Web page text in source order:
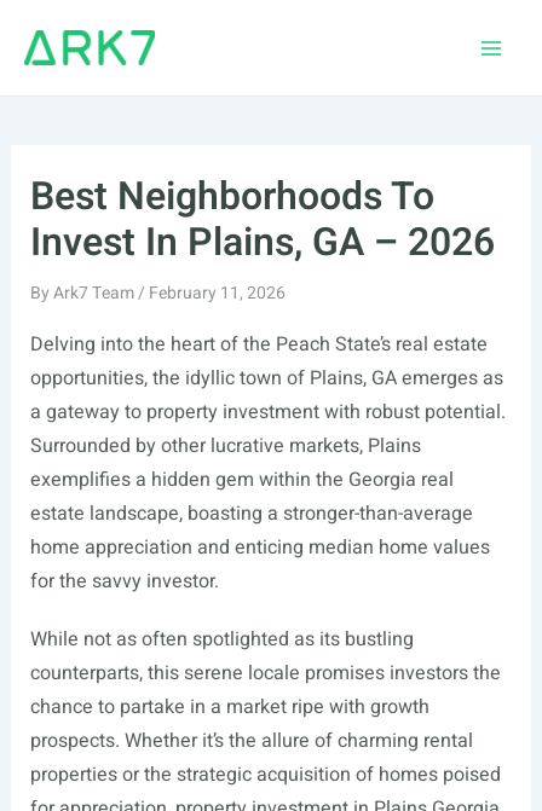
Best Neighborhoods To
Invest In Plains, GA – 2026
ByArk7 Team/ February 11, 2026
Delving into the heart of the Peach State’s real estate
opportunities, the idyllic town of Plains, GA emerges as
a gateway to property investment with robust potential.
Surrounded by other lucrative markets, Plains
exemplifies a hidden gem within the Georgia real
estate landscape, boasting a stronger-than-average
home appreciation and enticing median home values
for the savvy investor.
While not as often spotlighted as its bustling
counterparts, this serene locale promises investors the
chance to partake in a market ripe with growth
prospects. Whether it’s the allure of charming rental
properties or the strategic acquisition of homes poised